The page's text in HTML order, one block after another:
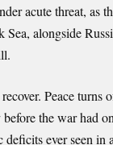
acute threat, as
alongside
Peace turns
the war had
deficits ever seen in